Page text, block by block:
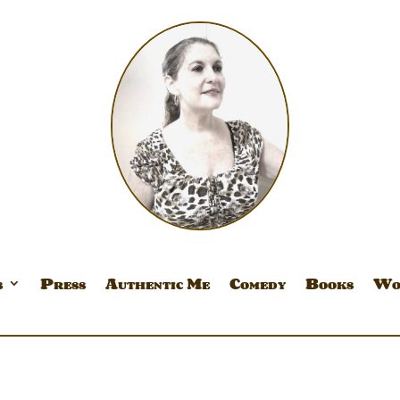
Press Authentic Me Comedy Books